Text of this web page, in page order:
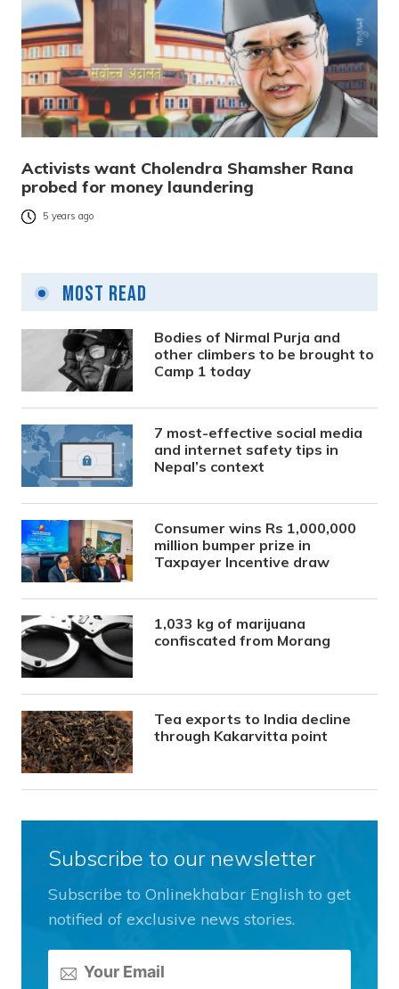
Activists want Cholendra Shamsher Rana
probed for money laundering
5 years ago
Most Read
Bodies of Nirmal Purja and
other climbers to be brought to
Camp 1 today
7 most-effective social media
and internet safety tips in
Nepal’s context
Consumer wins Rs 1,000,000
million bumper prize in
Taxpayer Incentive draw
1,033 kg of marijuana
confiscated from Morang
Tea exports to India decline
through Kakarvitta point
Subscribe to our newsletter
Subscribe to Onlinekhabar English to get
notified of exclusive news stories.